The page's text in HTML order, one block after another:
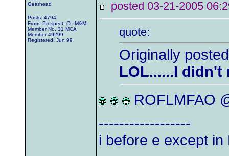
Gearhead
Posts: 4794
From: Prospect, Ct. M&M
Member No. 31 MCA
Member 49299
Registered: Jun 99
posted 03-21-2005
quote:
Originally
LOL......I didn't
ROFLMFAO
------------------
i before e except